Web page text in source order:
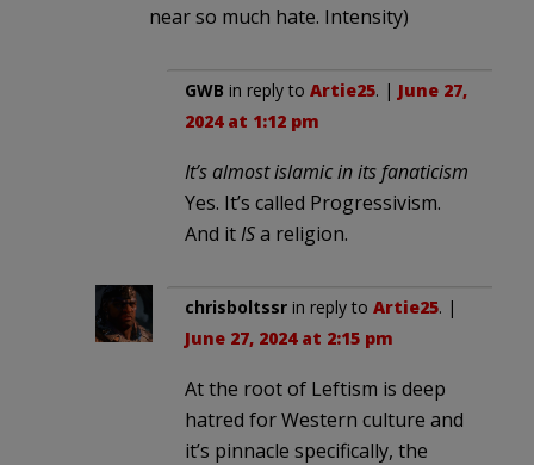
near so much hate. Intensity)
GWB in reply to Artie25. | June 27,
2024 at 1:12 pm
It’s almost islamic in its fanaticism
Yes. It’s called Progressivism.
And itISa religion.
chrisboltssr in reply to Artie25. |
June 27, 2024 at 2:15 pm
At the root of Leftism is deep
hatred for Western culture and
it’s pinnacle specifically, the